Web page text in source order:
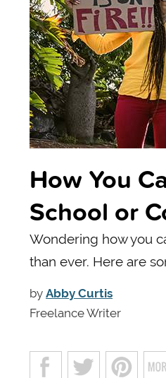
How You
School or
Wondering how you
than ever. Here are
by Abby Curtis
Freelance Writer